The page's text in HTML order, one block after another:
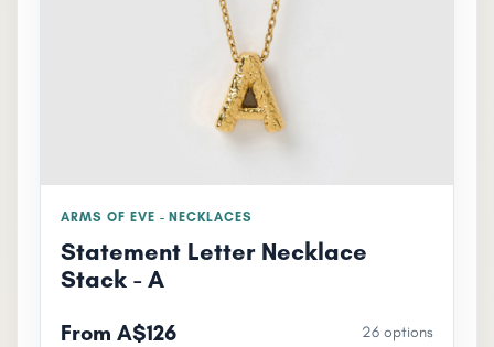
ARMS OF EVE - NECKLACES
Statement Letter Necklace
Stack - A
From A$126
26 options